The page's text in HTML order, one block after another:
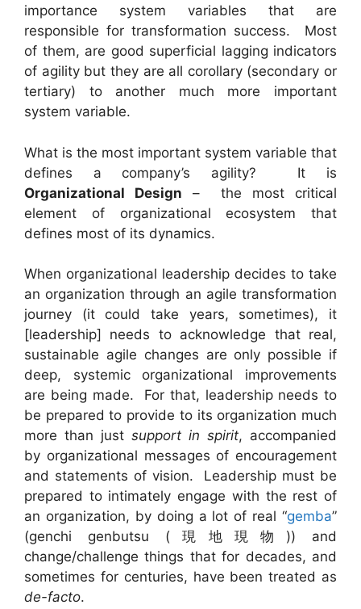
importance system variables that are
responsible for transformation success. Most
of them, are good superficial lagging indicators
of agility but they are all corollary (secondary or
tertiary) to another much more important
system variable.
What is the most important system variable that
defines a company’s agility? It is
Organizational Design – the most critical
element of organizational ecosystem that
defines most of its dynamics.
When organizational leadership decides to take
an organization through an agile transformation
journey (it could take years, sometimes), it
[leadership] needs to acknowledge that real,
sustainable agile changes are only possible if
deep, systemic organizational improvements
are being made. For that, leadership needs to
be prepared to provide to its organization much
more than just support in spirit, accompanied
by organizational messages of encouragement
and statements of vision. Leadership must be
prepared to intimately engage with the rest of
an organization, by doing a lot of real “gemba”
(genchi genbutsu (現地現物)) and
change/challenge things that for decades, and
sometimes for centuries, have been treated as
de-facto.